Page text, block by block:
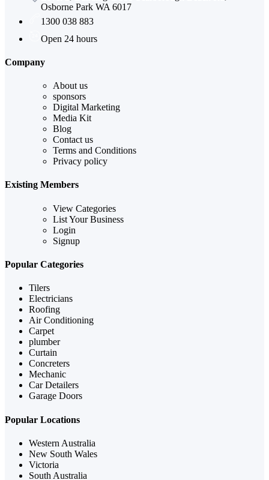
Osborne Park WA 6017
1300 038 883
Open 24 hours
Company
About us
sponsors
Digital Marketing
Media Kit
Blog
Contact us
Terms and Conditions
Privacy policy
Existing Members
View Categories
List Your Business
Login
Signup
Popular Categories
Tilers
Electricians
Roofing
Air Conditioning
Carpet
plumber
Curtain
Concreters
Mechanic
Car Detailers
Garage Doors
Popular Locations
Western Australia
New South Wales
Victoria
South Australia